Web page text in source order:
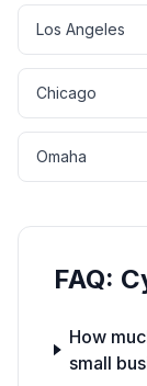
Los Angeles
Chicago
Omaha
FAQ:
How
small